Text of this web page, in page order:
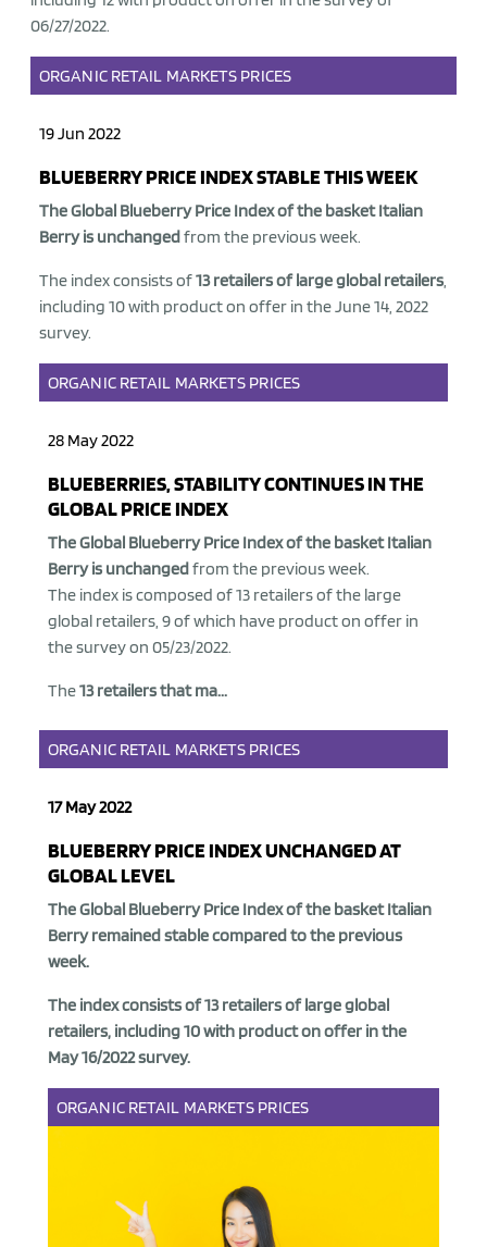
06/27/2022.
ORGANIC RETAIL MARKETS PRICES
19 Jun 2022
BLUEBERRY PRICE INDEX STABLE THIS WEEK
The Global Blueberry Price Index of the basket Italian
Berry is unchangedfrom the previous week.
The index consists of13 retailers of large global retailers,
including 10 with product on offer in the June 14, 2022
survey.
ORGANIC RETAIL MARKETS PRICES
28 May 2022
BLUEBERRIES, STABILITY CONTINUES IN THE
GLOBAL PRICE INDEX
The Global Blueberry Price Index of the basket Italian
Berry is unchangedfrom the previous week.
The index is composed of 13 retailers of the large
global retailers, 9 of which have product on offer in
the survey on 05/23/2022.
The13 retailers that ma...
ORGANIC RETAIL MARKETS PRICES
17 May 2022
BLUEBERRY PRICE INDEX UNCHANGED AT
GLOBAL LEVEL
The Global Blueberry Price Index of the basket Italian
Berry remained stablecompared to the previous
week.
The index consists of13 retailers of large global
retailers, including 10 with product on offer in the
May 16/2022 survey.
ORGANIC RETAIL MARKETS PRICES